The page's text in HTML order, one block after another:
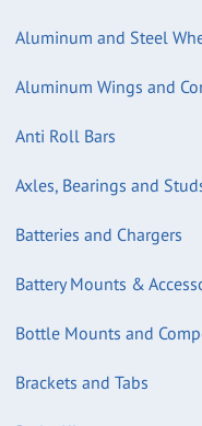
Aluminum and Steel
Aluminum Wings and
Anti Roll Bars
Axles, Bearings and
Batteries and Chargers
Battery Mounts &
Bottle Mounts and
Brackets and Tabs